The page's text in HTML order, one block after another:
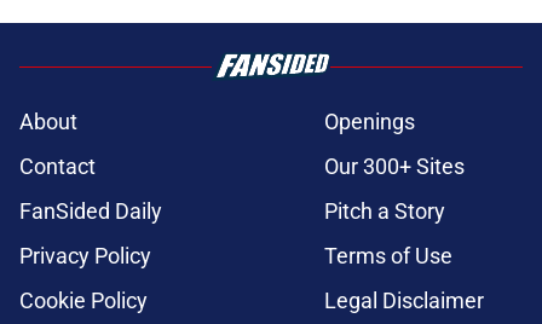
About
Openings
Contact
Our 300+ Sites
FanSided Daily
Pitch a Story
Privacy Policy
Terms of Use
Cookie Policy
Legal Disclaimer